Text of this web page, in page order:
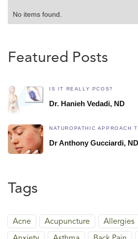
No items found.
Featured Posts
IS IT REALLY PCOS?
Dr. Hanieh Vedadi, ND
NATUROPATHIC APPROACH
Dr Anthony Gucciardi, ND
Tags
Acne Acupuncture Allergies